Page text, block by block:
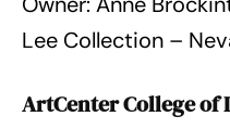
Lee Collection –
ArtCenter College of